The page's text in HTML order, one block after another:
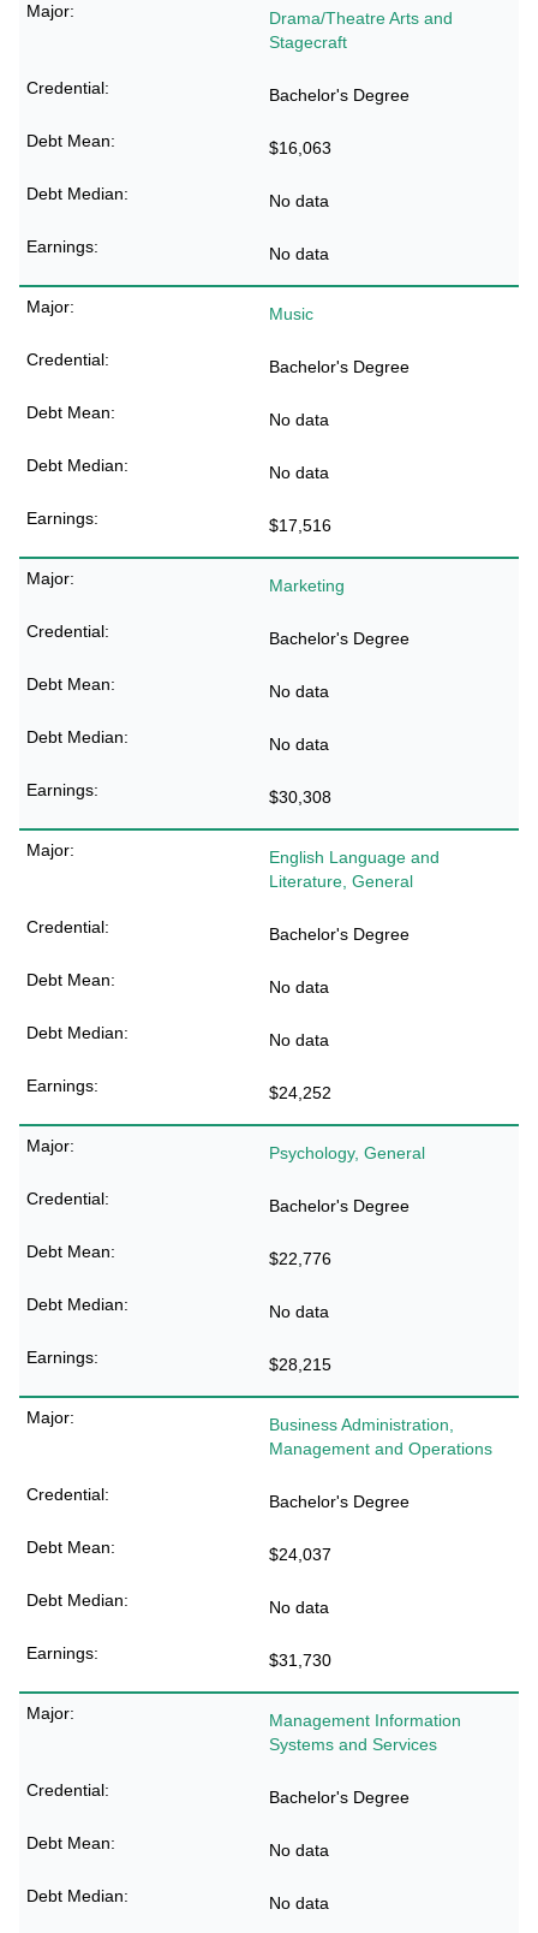
Drama/Theatre Arts and
Stagecraft
Bachelor's Degree
$16,063
No data
No data
Music
Bachelor's Degree
No data
No data
$17,516
Marketing
Bachelor's Degree
No data
No data
$30,308
English Language and
Literature, General
Bachelor's Degree
No data
No data
$24,252
Psychology, General
Bachelor's Degree
$22,776
No data
$28,215
Business Administration,
Management and Operations
Bachelor's Degree
$24,037
No data
$31,730
Management Information
Systems and Services
Bachelor's Degree
No data
No data